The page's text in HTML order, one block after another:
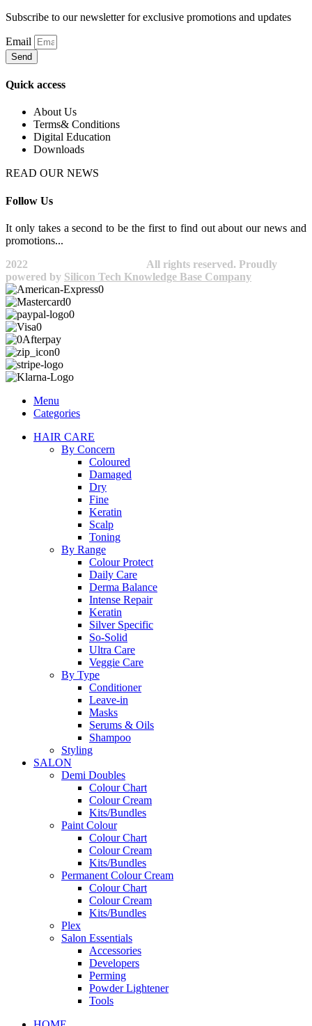
Subscribe to our newsletter for exclusive promotions and updates
Email
Send
Quick access
About Us
Terms& Conditions
Digital Education
Downloads
READ OUR NEWS
Follow Us
It only takes a second to be the first to find out about our news and
promotions...​
2022
All rights reserved. Proudly
powered by Silicon Tech Knowledge Base Company
Menu
Categories
HAIR CARE
By Concern
Coloured
Damaged
Dry
Fine
Keratin
Scalp
Toning
By Range
Colour Protect
Daily Care
Derma Balance
Intense Repair
Keratin
Silver Specific
So-Solid
Ultra Care
Veggie Care
By Type
Conditioner
Leave-in
Masks
Serums & Oils
Shampoo
Styling
SALON
Demi Doubles
Colour Chart
Colour Cream
Kits/Bundles
Paint Colour
Colour Chart
Colour Cream
Kits/Bundles
Permanent Colour Cream
Colour Chart
Colour Cream
Kits/Bundles
Plex
Salon Essentials
Accessories
Developers
Perming
Powder Lightener
Tools